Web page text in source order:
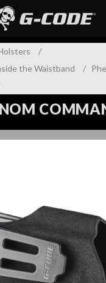
/
the Waistband
/